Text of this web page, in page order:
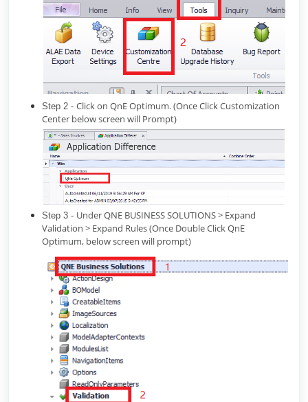
Step 2 - Click on QnE Optimum. (Once Click Customization
Center below screen will Prompt)
Step 3 - Under QNE BUSINESS SOLUTIONS > Expand
Validation > Expand Rules (Once Double Click QnE
Optimum, below screen will prompt)